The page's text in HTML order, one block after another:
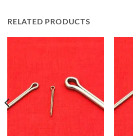
RELATED PRODUCTS